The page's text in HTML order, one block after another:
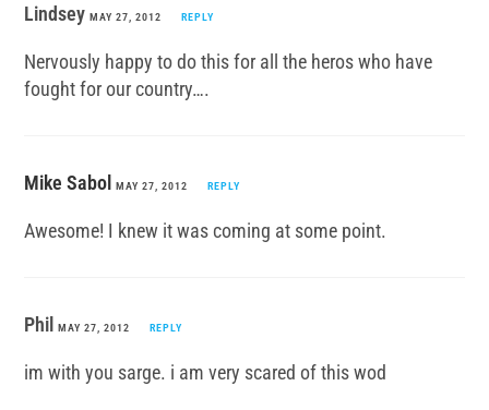
LindseyMAY 27, 2012 REPLY
Nervously happy to do this for all the heros who have
fought for our country….
Mike Sabol MAY 27, 2012 REPLY
Awesome! I knew it was coming at some point.
PhilMAY 27, 2012 REPLY
im with you sarge. i am very scared of this wod